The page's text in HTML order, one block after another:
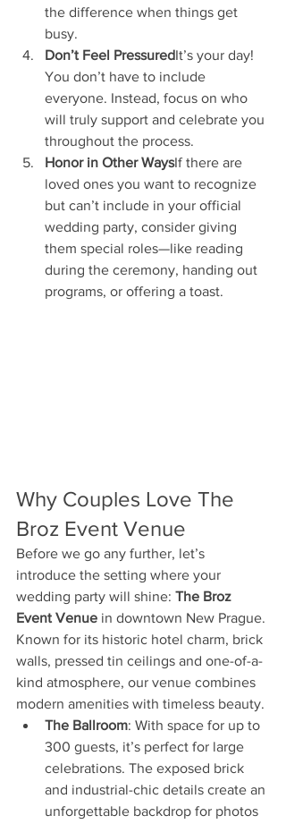
the difference when things get
busy.
Don’t Feel PressuredIt’s your day!
You don’t have to include
everyone. Instead, focus on who
will truly support and celebrate you
throughout the process.
Honor in Other WaysIf there are
loved ones you want to recognize
but can’t include in your official
wedding party, consider giving
them special roles—like reading
during the ceremony, handing out
programs, or offering a toast.
Why Couples Love The
Broz Event Venue
Before we go any further, let’s
introduce the setting where your
wedding party will shine: The Broz
Event Venue in downtown New Prague.
Known for its historic hotel charm, brick
walls, pressed tin ceilings and one-of-a-
kind atmosphere, our venue combines
modern amenities with timeless beauty.
The Ballroom: With space for up to
300 guests, it’s perfect for large
celebrations. The exposed brick
and industrial-chic details create an
unforgettable backdrop for photos